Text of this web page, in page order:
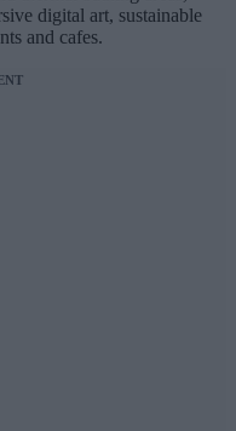
digital art, sustainable
and cafes.